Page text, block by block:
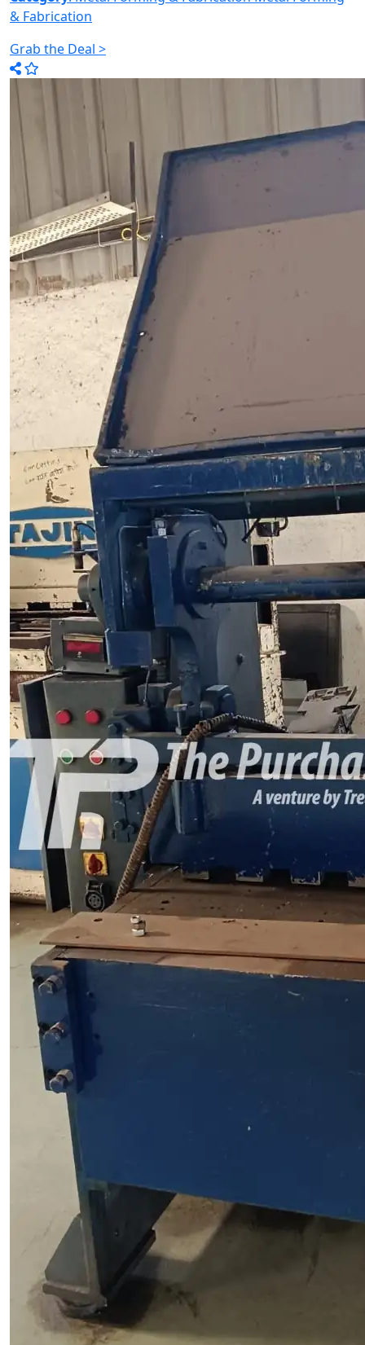
& Fabrication
Grab the Deal >